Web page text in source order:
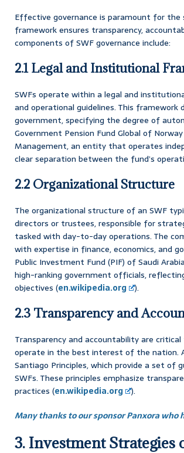
Effective governance is paramount for the
framework ensures transparency,
components of SWF governance include:
2.1 Legal and Institutional
SWFs operate within a legal and
and operational guidelines. This
government, specifying the degree of
Government Pension Fund Global of
Management, an entity that operates
clear separation between the fund’s
2.2 Organizational Structure
The organizational structure of an SWF
directors or trustees, responsible for
tasked with day-to-day operations. The
with expertise in finance, economics, and
Public Investment Fund (PIF) of Saudi
high-ranking government officials,
objectives (en.wikipedia.org ).
2.3 Transparency and
Transparency and accountability are
operate in the best interest of the nation.
Santiago Principles, which provide a set of
SWFs. These principles emphasize
practices (en.wikipedia.org
).
Many thanks to our sponsor Panxora
3. Investment Strategies